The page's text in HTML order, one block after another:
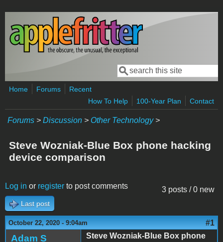
Skip to main content
Search form
Search
Home Forums
Recent
How To Help
100-Year Plan Contact
Forums > Discussion > Other Technology>
Steve Wozniak-Blue Box phone hacking
device comparison
3 posts / 0 new
Log in or register to post comments
Last post
October 22, 2020 - 9:04am #1
Adam S
Steve Wozniak-Blue Box phone